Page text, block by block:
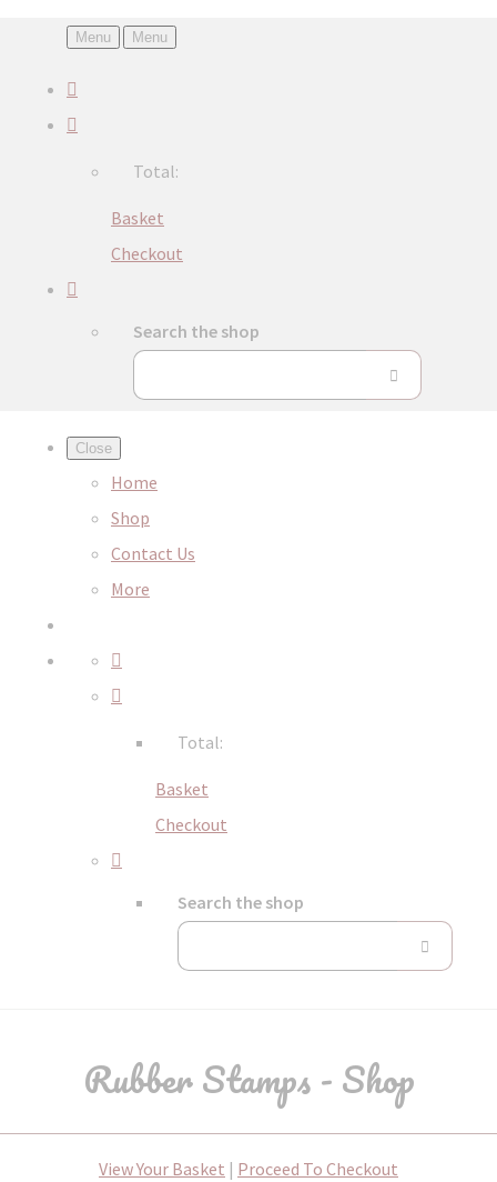
Menu Menu
Total:
Basket
Checkout
Search the shop
Close
Home
Shop
Contact Us
More
Total:
Basket
Checkout
Search the shop
Rubber Stamps - Shop
View Your Basket | Proceed To Checkout